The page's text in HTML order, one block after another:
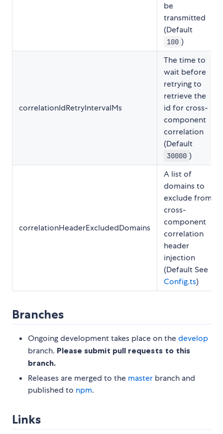
be
transmitted
(Default
100 )
correlationIdRetryIntervalMs
The time to
wait before
retrying to
retrieve the
id for cross-
component
correlation
(Default
30000 )
correlationHeaderExcludedDomains
A list of
domains to
exclude from
cross-
component
correlation
header
injection
(Default See
Config.ts)
Branches
Ongoing development takes place on thedevelop
branch. Please submit pull requests to this
branch.
Releases are merged to the master branch and
published to npm.
Links